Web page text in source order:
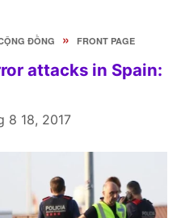
ĐỒNG » FRONT PAGE
attacks in Spain:
8 18, 2017